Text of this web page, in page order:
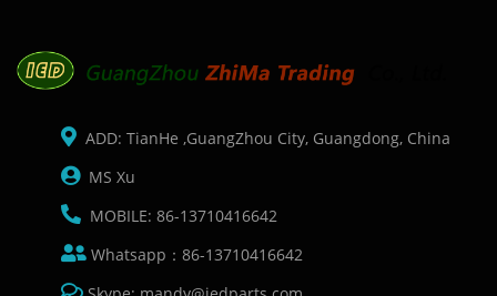
ADD: TianHe ,GuangZhou City, Guangdong, China
MS Xu
MOBILE: 86-13710416642
Whatsapp：86-13710416642